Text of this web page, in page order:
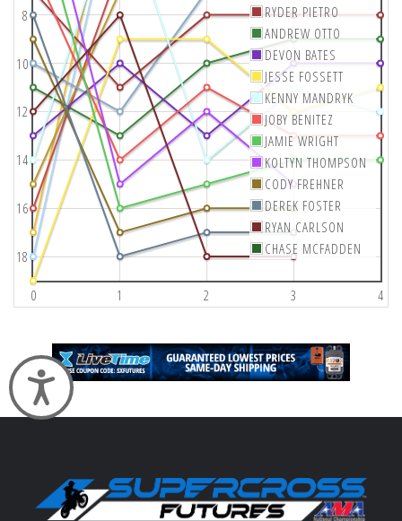
Accessibility
0 1 2 3 4
8
10
12
14
16
18
RYDER PIETRO
ANDREW OTTO
DEVON BATES
JESSE FOSSETT
KENNY MANDRYK
JOBY BENITEZ
JAMIE WRIGHT
KOLTYN THOMPSON
CODY FREHNER
DEREK FOSTER
RYAN CARLSON
CHASE MCFADDEN